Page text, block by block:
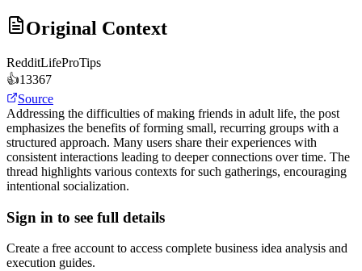
Original Context
RedditLifeProTips
👍13367
Source
Addressing the difficulties of making friends in adult life, the post
emphasizes the benefits of forming small, recurring groups with a
structured approach. Many users share their experiences with
consistent interactions leading to deeper connections over time. The
thread highlights various contexts for such gatherings, encouraging
intentional socialization.
Sign in to see full details
Create a free account to access complete business idea analysis and
execution guides.